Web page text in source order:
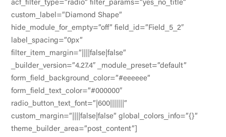
acf_filter_type=”radio” filter_params=”yes_no_title”
custom_label=”Diamond Shape”
hide_module_for_empty=”off” field_id=”Field_5_2″
label_spacing=”0px”
filter_item_margin=”||||false|false”
_builder_version=”4.27.4″ _module_preset=”default”
form_field_background_color=”#eeeeee”
form_field_text_color=”#000000″
radio_button_text_font=”|600|||||||”
custom_margin=”||||false|false” global_colors_info=”{}”
theme_builder_area=”post_content”]